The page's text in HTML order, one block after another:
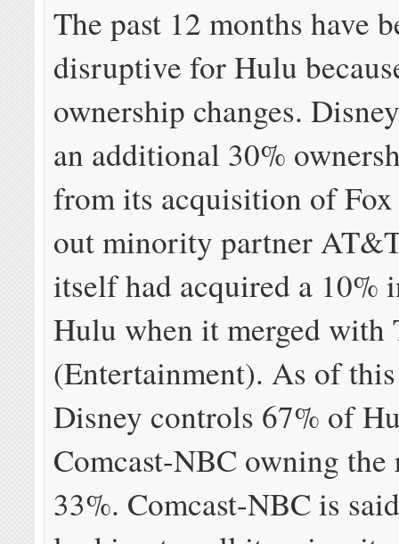
The past 12 months have
disruptive for Hulu
ownership changes.
an additional 30%
from its acquisition of
out minority partner
itself had acquired a 10%
Hulu when it merged with
(Entertainment). As of
Disney controls 67% of
Comcast-NBC owning
33%. Comcast-NBC is